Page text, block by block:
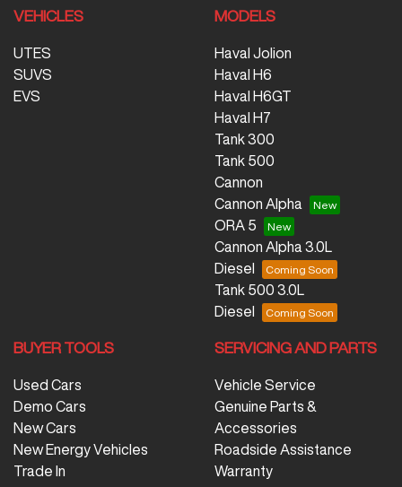
VEHICLES
UTES
SUVS
EVS
MODELS
Haval Jolion
Haval H6
Haval H6GT
Haval H7
Tank 300
Tank 500
Cannon
Cannon Alpha
ORA 5
Cannon Alpha 3.0L
Diesel
Tank 500 3.0L
Diesel
BUYER TOOLS
Used Cars
Demo Cars
New Cars
New Energy Vehicles
Trade In
SERVICING AND PARTS
Vehicle Service
Genuine Parts &
Accessories
Roadside Assistance
Warranty